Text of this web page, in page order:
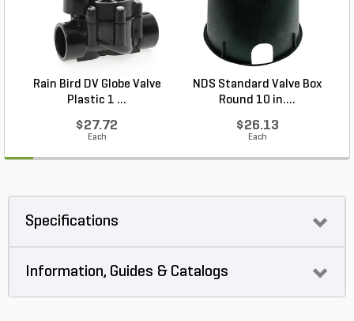
Rain Bird DV Globe Valve
Plastic 1 ...
$27.72
Each
NDS Standard Valve Box
Round 10 in....
$26.13
Each
Specifications
Information, Guides & Catalogs